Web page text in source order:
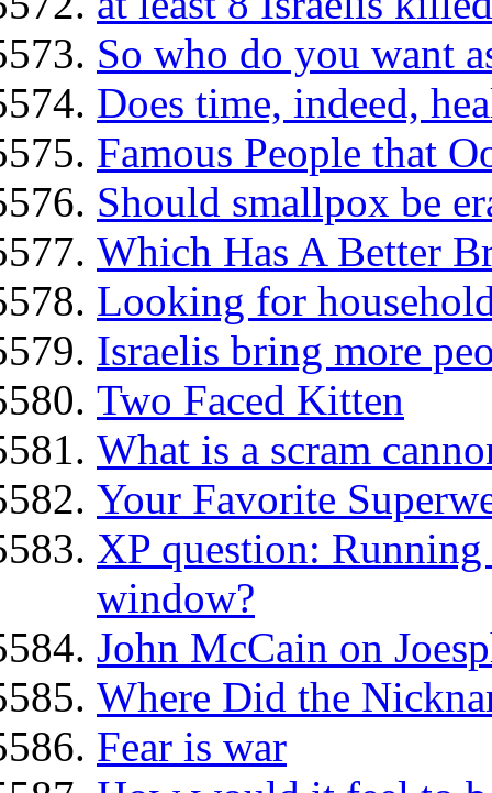
So who do you want
Does time, indeed,
Famous People that
Should smallpox be
Which Has A Better
Looking for
Israelis bring more
Two Faced Kitten
What is a scram
Your Favorite
XP question:
window?
John McCain on
Where Did the
Fear is war